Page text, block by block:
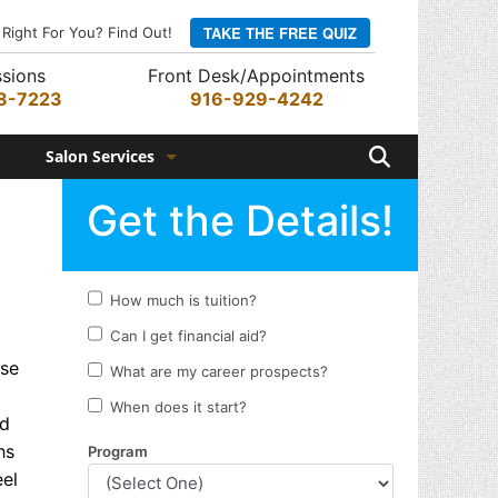
TAKE THE FREE QUIZ
For You? Find Out!
7223
Front Desk/Appointments
916-929-4242
Salon Services
Hair Services
Barber Services
Nail Services
Appointments
Search